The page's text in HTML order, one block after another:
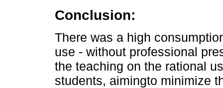
Conclusion:
There was a high
use - without professional
the teaching on the rational
students, aimingto minimize